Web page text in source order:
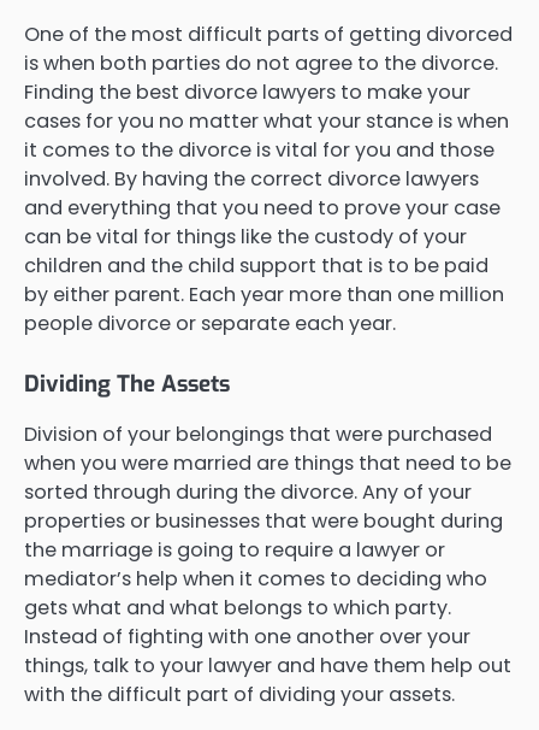
One of the most difficult parts of getting divorced
is when both parties do not agree to the divorce.
Finding the best divorce lawyers to make your
cases for you no matter what your stance is when
it comes to the divorce is vital for you and those
involved. By having the correct divorce lawyers
and everything that you need to prove your case
can be vital for things like the custody of your
children and the child support that is to be paid
by either parent. Each year more than one million
people divorce or separate each year.
Dividing The Assets
Division of your belongings that were purchased
when you were married are things that need to be
sorted through during the divorce. Any of your
properties or businesses that were bought during
the marriage is going to require a lawyer or
mediator’s help when it comes to deciding who
gets what and what belongs to which party.
Instead of fighting with one another over your
things, talk to your lawyer and have them help out
with the difficult part of dividing your assets.